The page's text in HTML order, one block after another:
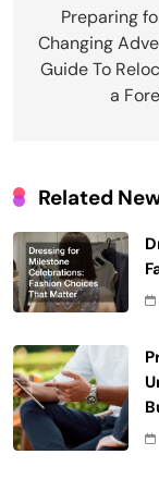
Preparing
Changing
Guide To
a
Related